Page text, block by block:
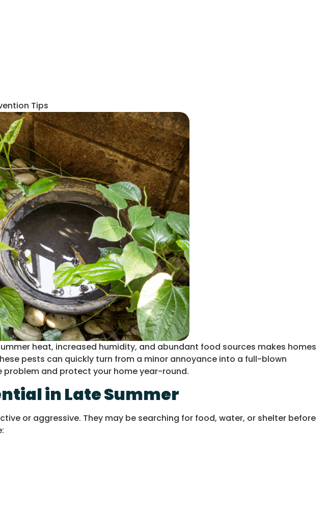
Tips
heat, increased humidity, and abundant food sources makes homes
pests can quickly turn from a minor annoyance into a full-blown
problem and protect your home year-round.
in Late Summer
or aggressive. They may be searching for food, water, or shelter before